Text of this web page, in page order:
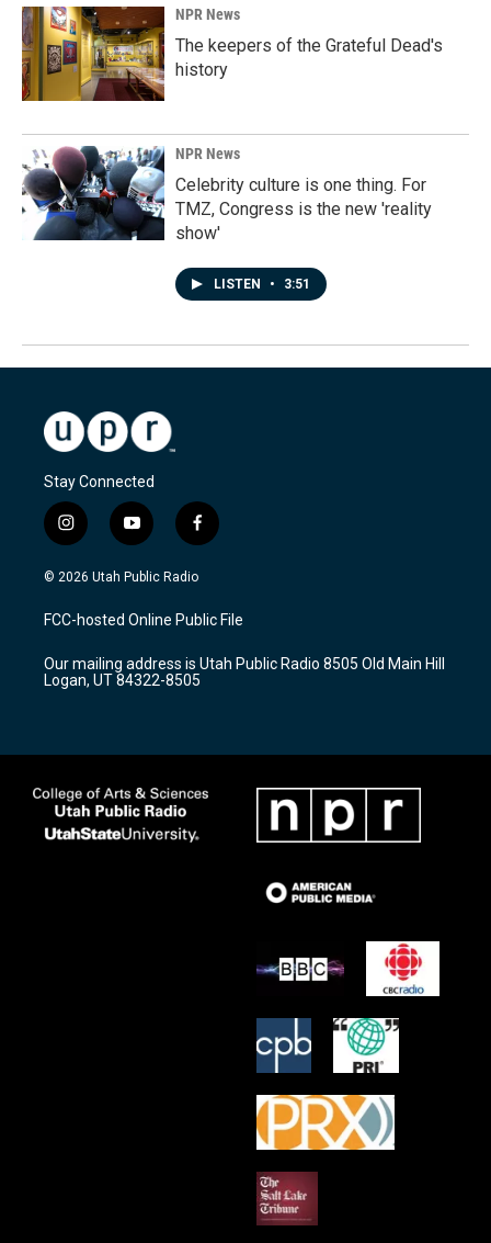
NPR News
The keepers of the Grateful Dead's
history
NPR News
Celebrity culture is one thing. For
TMZ, Congress is the new 'reality
show'
LISTEN • 3:51
Stay Connected
i
n
s
a
g
a
m
y
o
u
u
b
f
a
c
b
o
k
© 2026 Utah Public Radio
FCC-hosted Online Public File
Our mailing address is Utah Public Radio 8505 Old Main Hill
Logan, UT 84322-8505